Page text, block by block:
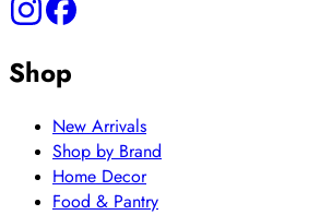
Shop
New Arrivals
Shop by Brand
Home Decor
Food & Pantry